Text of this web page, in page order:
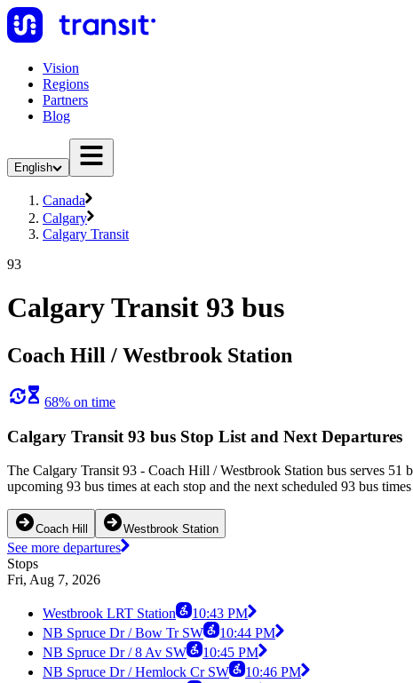
Vision
Regions
Partners
Blog
English
Canada
Calgary
Calgary Transit
93
Calgary Transit 93 bus
Coach Hill / Westbrook Station
68% on time
Calgary Transit 93 bus Stop List and Next Departures
The Calgary Transit 93 - Coach Hill / Westbrook Station bus serves
upcoming 93 bus times at each stop and the next scheduled 93 bus
Coach Hill Westbrook Station
See more departures
Stops
Fri, Aug 7, 2026
Westbrook LRT Station
10:43 PM
NB Spruce Dr / Bow Tr SW
10:44 PM
NB Spruce Dr / 8 Av SW
10:45 PM
NB Spruce Dr / Hemlock Cr SW
10:46 PM